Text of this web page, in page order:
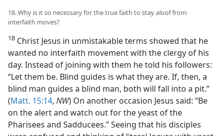
18. Why is it so necessary for the true faith to stay aloof from
interfaith moves?
18 Christ Jesus in unmistakable terms showed that he
wanted no interfaith movement with the clergy of his
day. Instead of joining with them he told his followers:
“Let them be. Blind guides is what they are. If, then, a
blind man guides a blind man, both will fall into a pit.”
(Matt. 15:14, NW) On another occasion Jesus said: “Be
on the alert and watch out for the yeast of the
Pharisees and Sadducees.” Seeing that his disciples